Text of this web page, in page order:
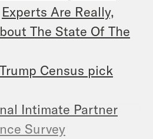
Experts Are Really,
The State Of The
Census pick
Intimate Partner
Survey